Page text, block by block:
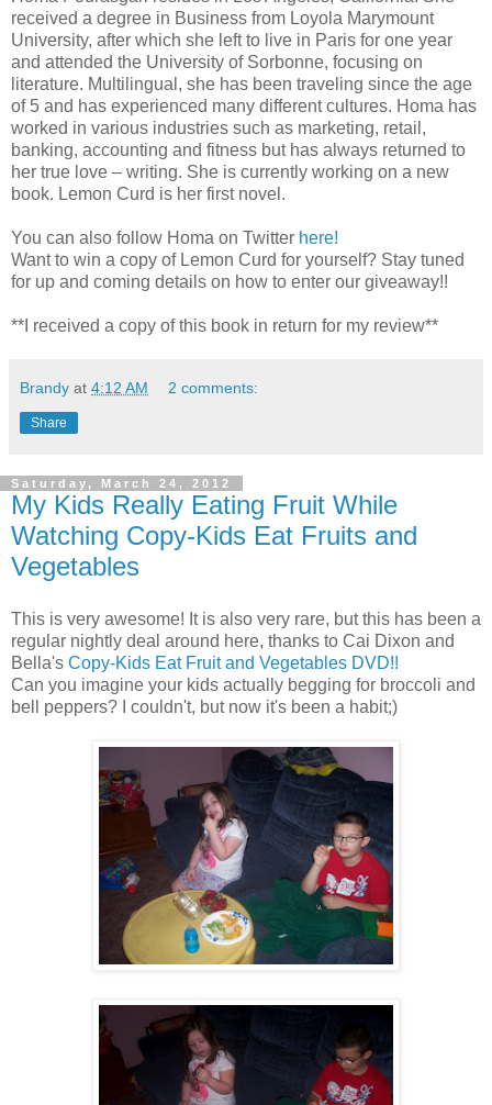
received a degree in Business from Loyola Marymount
University, after which she left to live in Paris for one year
and attended the University of Sorbonne, focusing on
literature. Multilingual, she has been traveling since the age
of 5 and has experienced many different cultures. Homa has
worked in various industries such as marketing, retail,
banking, accounting and fitness but has always returned to
her true love – writing. She is currently working on a new
book. Lemon Curd is her first novel.
You can also follow Homa on Twitter here!
Want to win a copy of Lemon Curd for yourself? Stay tuned
for up and coming details on how to enter our giveaway!!
**I received a copy of this book in return for my review**
Brandy at 4:12 AM 2 comments:
Share
Saturday, March 24, 2012
My Kids Really Eating Fruit While
Watching Copy-Kids Eat Fruits and
Vegetables
This is very awesome! It is also very rare, but this has been a
regular nightly deal around here, thanks to Cai Dixon and
Bella's Copy-Kids Eat Fruit and Vegetables DVD!!
Can you imagine your kids actually begging for broccoli and
bell peppers? I couldn't, but now it's been a habit;)